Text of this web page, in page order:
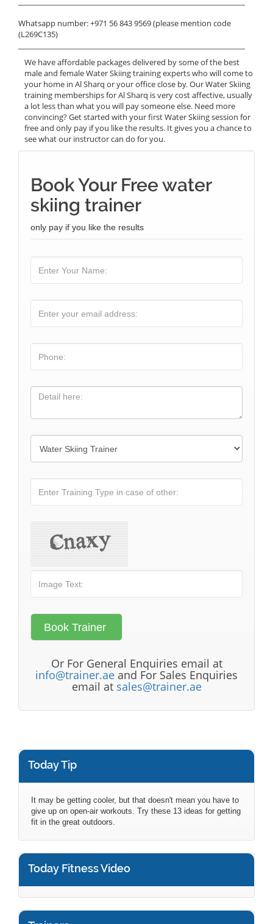
Whatsapp number: +971 56 843 9569 (please mention code
(L269C135)
We have affordable packages delivered by some of the best
male and female Water Skiing training experts who will come to
your home in Al Sharq or your office close by. Our Water Skiing
training memberships for Al Sharq is very cost affective, usually
a lot less than what you will pay someone else. Need more
convincing? Get started with your first Water Skiing session for
free and only pay if you like the results. It gives you a chance to
see what our instructor can do for you.
Book Your Free water
skiing trainer
only pay if you like the results
Or For General Enquiries email at
info@trainer.ae and For Sales Enquiries
email at sales@trainer.ae
Today Tip
It may be getting cooler, but that doesn't mean you have to
give up on open-air workouts. Try these 13 ideas for getting
fit in the great outdoors.
Today Fitness Video